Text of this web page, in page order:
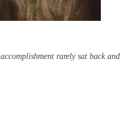
rarely sat back